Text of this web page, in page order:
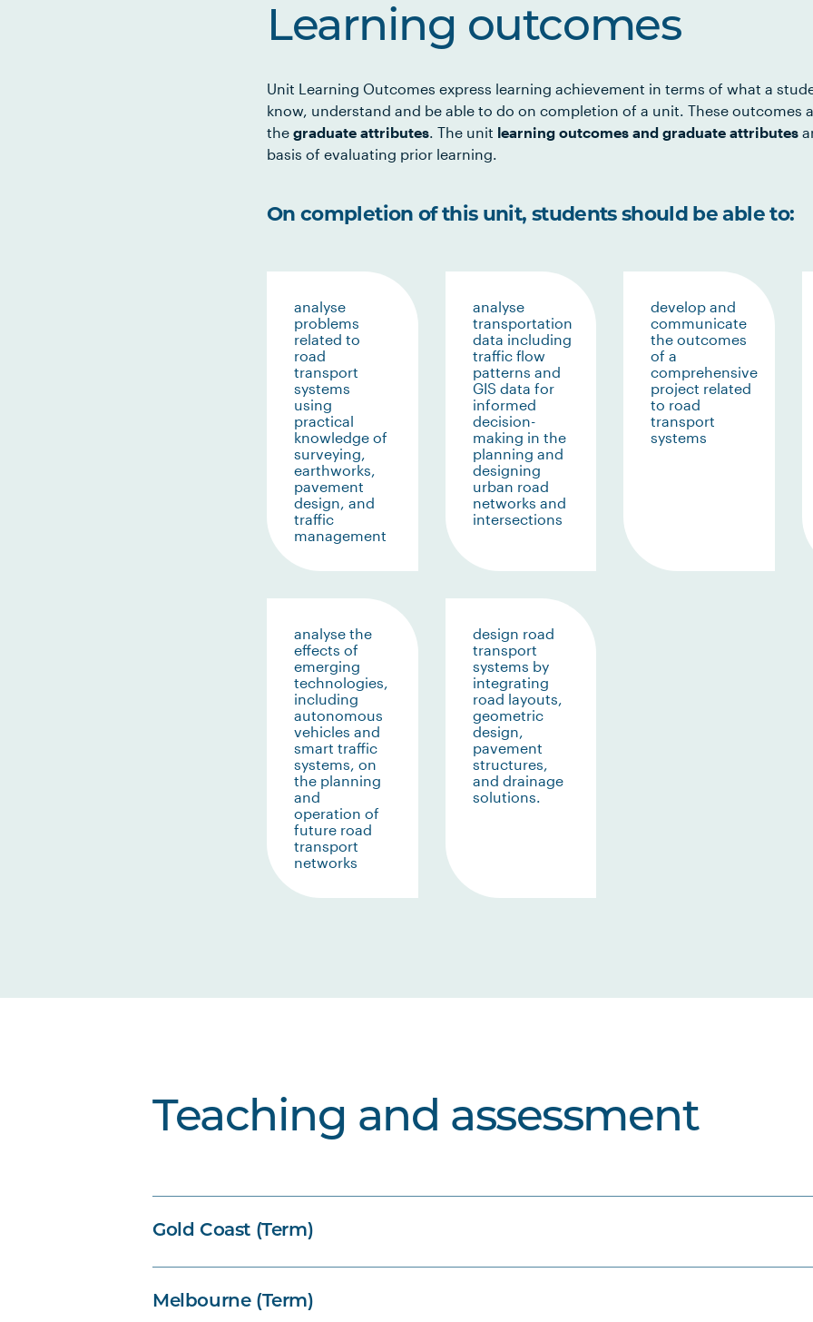
Learning outcomes
Unit Learning Outcomes express learning achievement in terms of what a
know, understand and be able to do on completion of a unit. These outcomes
the graduate attributes. The unit learning outcomes and graduate attributes
basis of evaluating prior learning.
On completion of this unit, students should be able to:
analyse
problems
related to
road
transport
systems
using
practical
knowledge of
surveying,
earthworks,
pavement
design, and
traffic
management
analyse
transportation
data including
traffic flow
patterns and
GIS data for
informed
decision-
making in the
planning and
designing
urban road
networks and
intersections
develop and
communicate
the outcomes
of a
comprehensive
project related
to road
transport
systems
analyse the
effects of
emerging
technologies,
including
autonomous
vehicles and
smart traffic
systems, on
the planning
and
operation of
future road
transport
networks
design road
transport
systems by
integrating
road layouts,
geometric
design,
pavement
structures,
and drainage
solutions.
Teaching and assessment
Gold Coast (Term)
Melbourne (Term)